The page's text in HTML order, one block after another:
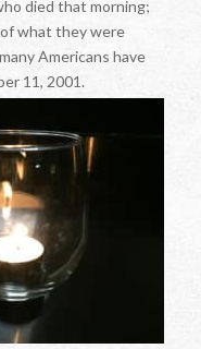
died that morning;
what they were
Americans have
11, 2001.